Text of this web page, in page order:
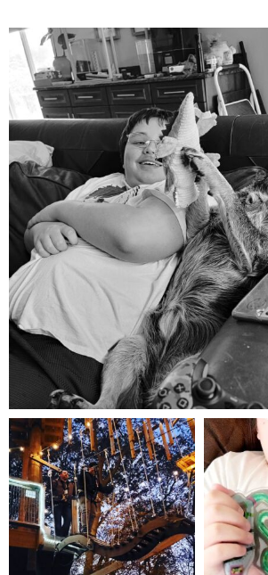
mdefined
Aug 5
mdefined